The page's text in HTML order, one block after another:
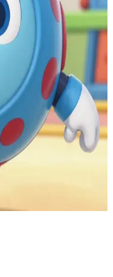
Clubhouse and have
for a fun problem-
Mouseketools that